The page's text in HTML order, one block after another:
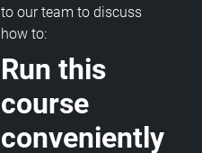
to our team to discuss
how to:
Run this
course
conveniently